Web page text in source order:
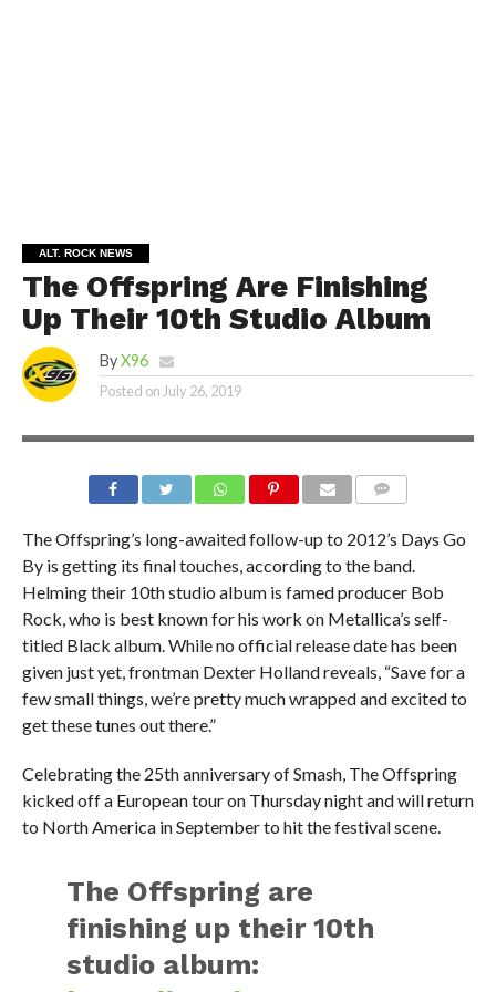
ALT. ROCK NEWS
The Offspring Are Finishing
Up Their 10th Studio Album
By X96
Posted onJuly 26, 2019
The Offspring’s long-awaited follow-up to 2012’s Days Go
By is getting its final touches, according to the band.
Helming their 10th studio album is famed producer Bob
Rock, who is best known for his work on Metallica’s self-
titled Black album. While no official release date has been
given just yet, frontman Dexter Holland reveals, “Save for a
few small things, we’re pretty much wrapped and excited to
get these tunes out there.”
Celebrating the 25th anniversary of Smash, The Offspring
kicked off a European tour on Thursday night and will return
to North America in September to hit the festival scene.
The Offspring are
finishing up their 10th
studio album: